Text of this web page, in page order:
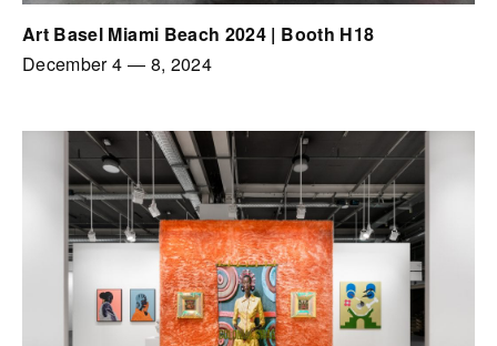
Art Basel Miami Beach 2024 | Booth H18
December 4 — 8, 2024